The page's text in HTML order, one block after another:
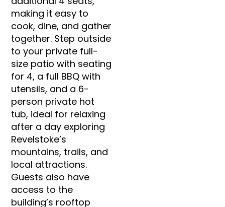
making it easy to
cook, dine, and gather
together. Step outside
to your private full-
size patio with seating
for 4, a full BBQ with
utensils, and a 6-
person private hot
tub, ideal for relaxing
after a day exploring
Revelstoke’s
mountains, trails, and
local attractions.
Guests also have
access to the
building’s rooftop